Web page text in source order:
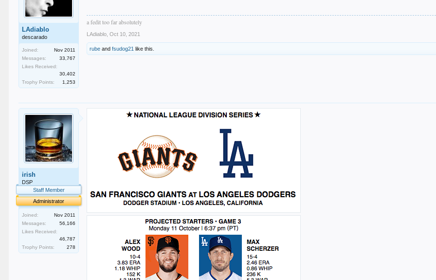
LAdiablo
descarado
Joined:
Nov 2011
Messages:
33,767
Likes Received:
30,402
Trophy Points:
1,253
a fedit too far absolutely
LAdiablo Oct 10, 2021
rube andfsudog21 like this.
irish
DSP
Staff Member
Administrator
Joined:
Nov 2011
Messages:
56,166
Likes Received:
46,787
Trophy Points:
278